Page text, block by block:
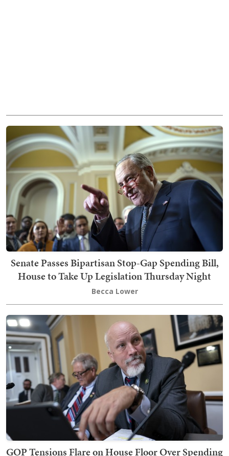
Senate Passes Bipartisan Stop-Gap Spending Bill,
House to Take Up Legislation Thursday Night
Becca Lower
GOP Tensions Flare on House Floor Over Spending